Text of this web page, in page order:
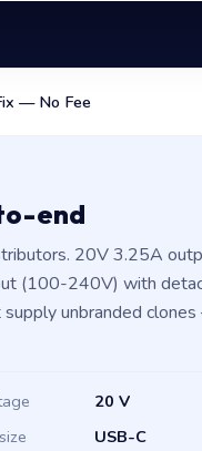
— No Fee
end
20V 3.25A
(100-240V) with
unbranded
20 V
USB-C